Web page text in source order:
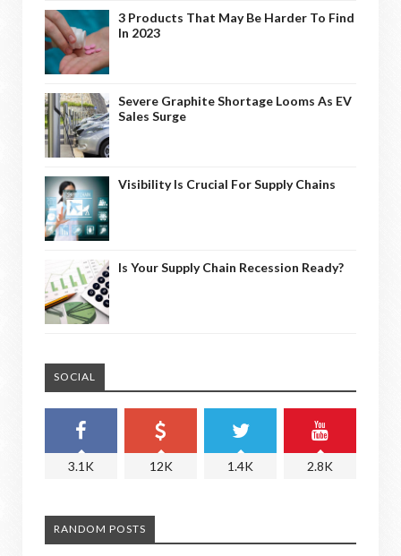
3 Products That May Be Harder To Find
In 2023
Severe Graphite Shortage Looms As EV
Sales Surge
Visibility Is Crucial For Supply Chains
Is Your Supply Chain Recession Ready?
SOCIAL
3.1K 12K 1.4K 2.8K
RANDOM POSTS